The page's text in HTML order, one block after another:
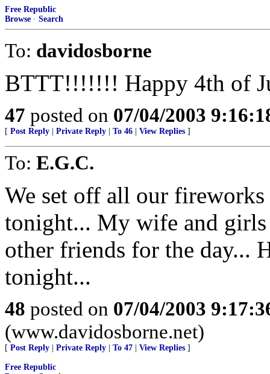
Free Republic
Browse · Search
To: davidosborne
BTTT!!!!!!! Happy 4th of
47 posted on 07/04/2003
[ Post Reply Private Reply To 46 View Replies ]
To: E.G.C.
We set off all our
tonight... My wife and
other friends for the day...
tonight...
48 posted on 07/04/2003
(www.davidosborne.net)
[ Post Reply Private Reply To 47 View Replies ]
Free Republic